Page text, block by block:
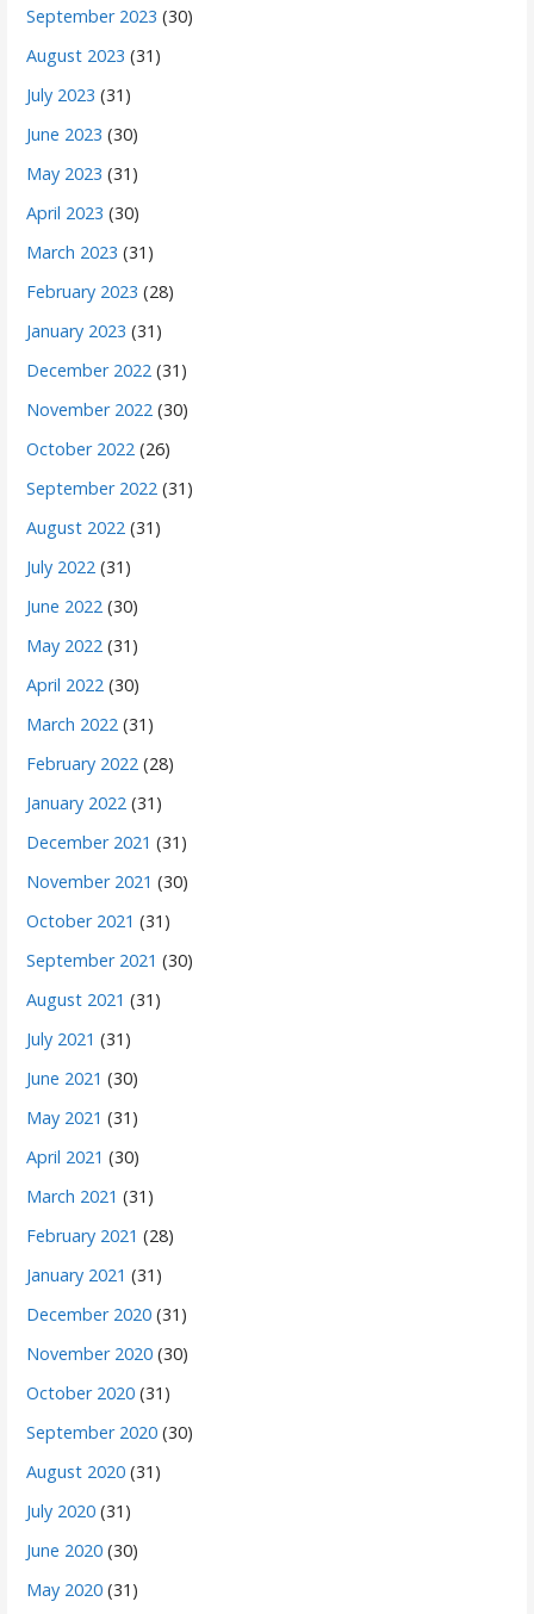
September 2023 (30)
August 2023 (31)
July 2023 (31)
June 2023 (30)
May 2023 (31)
April 2023 (30)
March 2023 (31)
February 2023 (28)
January 2023 (31)
December 2022 (31)
November 2022 (30)
October 2022 (26)
September 2022 (31)
August 2022 (31)
July 2022 (31)
June 2022 (30)
May 2022 (31)
April 2022 (30)
March 2022 (31)
February 2022 (28)
January 2022 (31)
December 2021 (31)
November 2021 (30)
October 2021 (31)
September 2021 (30)
August 2021 (31)
July 2021 (31)
June 2021 (30)
May 2021 (31)
April 2021 (30)
March 2021 (31)
February 2021 (28)
January 2021 (31)
December 2020 (31)
November 2020 (30)
October 2020 (31)
September 2020 (30)
August 2020 (31)
July 2020 (31)
June 2020 (30)
May 2020 (31)